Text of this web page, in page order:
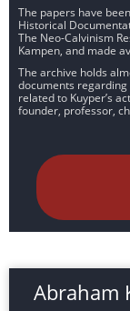
The papers have
Historical
The Neo-Calvinism
Kampen, and made
The archive holds
documents
related to Kuyper’s
founder, professor,
Abraham